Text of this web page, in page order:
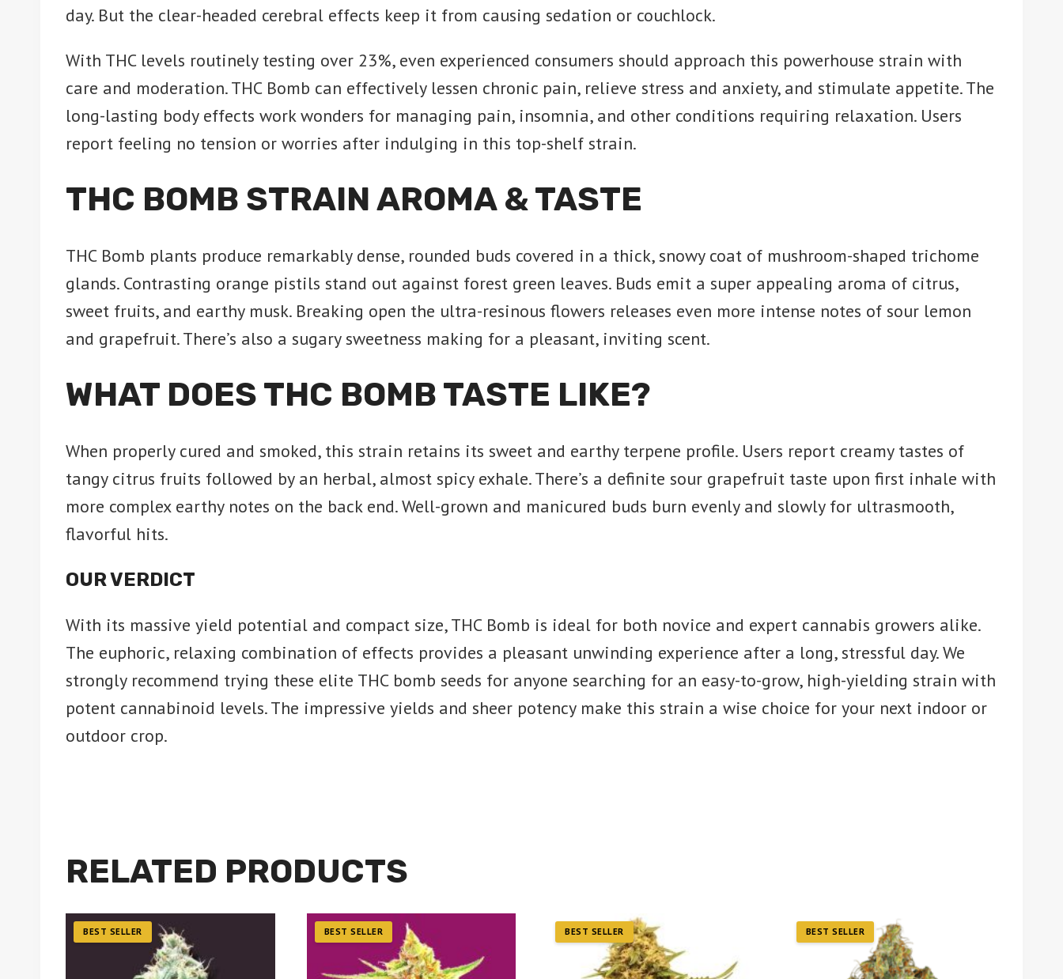
day. But the clear-headed cerebral effects keep it from causing sedation or couchlock.
With THC levels routinely testing over 23%, even experienced consumers should approach this powerhouse strain with
care and moderation. THC Bomb can effectively lessen chronic pain, relieve stress and anxiety, and stimulate appetite. The
long-lasting body effects work wonders for managing pain, insomnia, and other conditions requiring relaxation. Users
report feeling no tension or worries after indulging in this top-shelf strain.
THC BOMB STRAIN AROMA & TASTE
THC Bomb plants produce remarkably dense, rounded buds covered in a thick, snowy coat of mushroom-shaped trichome
glands. Contrasting orange pistils stand out against forest green leaves. Buds emit a super appealing aroma of citrus,
sweet fruits, and earthy musk. Breaking open the ultra-resinous flowers releases even more intense notes of sour lemon
and grapefruit. There’s also a sugary sweetness making for a pleasant, inviting scent.
WHAT DOES THC BOMB TASTE LIKE?
When properly cured and smoked, this strain retains its sweet and earthy terpene profile. Users report creamy tastes of
tangy citrus fruits followed by an herbal, almost spicy exhale. There’s a definite sour grapefruit taste upon first inhale with
more complex earthy notes on the back end. Well-grown and manicured buds burn evenly and slowly for ultrasmooth,
flavorful hits.
OUR VERDICT
With its massive yield potential and compact size, THC Bomb is ideal for both novice and expert cannabis growers alike.
The euphoric, relaxing combination of effects provides a pleasant unwinding experience after a long, stressful day. We
strongly recommend trying these elite THC bomb seeds for anyone searching for an easy-to-grow, high-yielding strain with
potent cannabinoid levels. The impressive yields and sheer potency make this strain a wise choice for your next indoor or
outdoor crop.
RELATED PRODUCTS